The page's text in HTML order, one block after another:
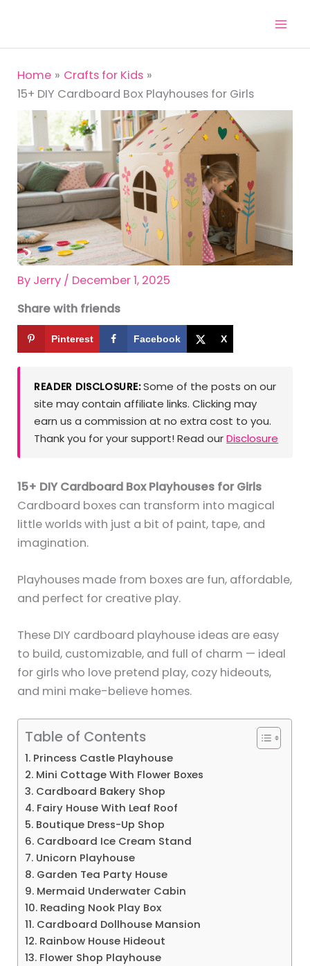
content
Home
Crafts for Kids
15+ DIY Cardboard Box Playhouses for Girls
By Jerry / December 1, 2025
Share with friends
Pinterest Facebook X
READER DISCLOSURE:Some of the posts on our
site may contain affiliate links. Clicking may
earn us a commission at no extra cost to you.
Thank you for your support! Read ourDisclosure
15+ DIY Cardboard Box Playhouses for Girls
Cardboard boxes can transform into magical
little worlds with just a bit of paint, tape, and
imagination.
Playhouses made from boxes are fun, affordable,
and perfect for creative play.
These DIY cardboard playhouse ideas are easy
to build, customizable, and full of charm — ideal
for girls who love pretend play, cozy hideouts,
and mini make-believe homes.
Table of Contents
1. Princess Castle Playhouse
2. Mini Cottage With Flower Boxes
3. Cardboard Bakery Shop
4. Fairy House With Leaf Roof
5. Boutique Dress-Up Shop
6. Cardboard Ice Cream Stand
7. Unicorn Playhouse
8. Garden Tea Party House
9. Mermaid Underwater Cabin
10. Reading Nook Play Box
11. Cardboard Dollhouse Mansion
12. Rainbow House Hideout
13. Flower Shop Playhouse